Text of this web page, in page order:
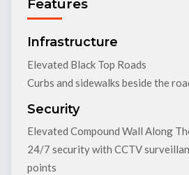
Features
Infrastructure
Elevated Black Top Roads
Curbs and sidewalks beside the
Security
Elevated Compound Wall Along
24/7 security with CCTV
points